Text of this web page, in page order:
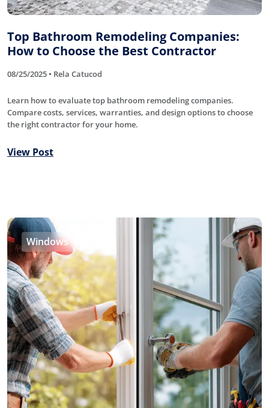
Top Bathroom Remodeling Companies:
How to Choose the Best Contractor
08/25/2025 • Rela Catucod
Learn how to evaluate top bathroom remodeling companies.
Compare costs, services, warranties, and design options to choose
the right contractor for your home.
View Post
Windows